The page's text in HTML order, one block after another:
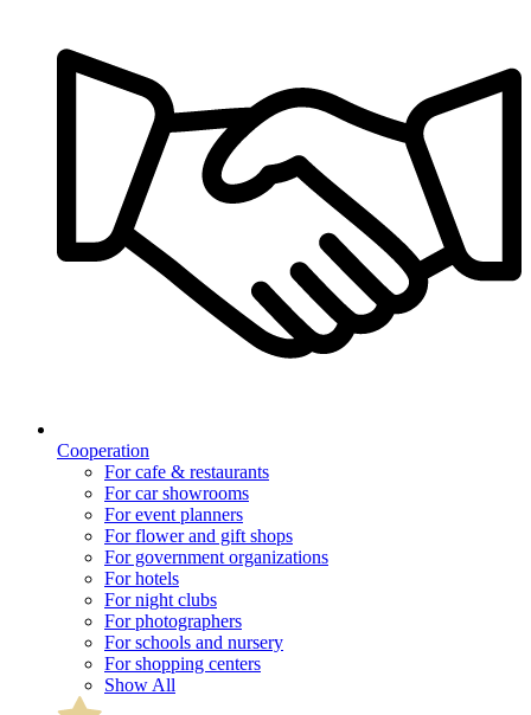
Cooperation
For cafe & restaurants
For car showrooms
For event planners
For flower and gift shops
For government organizations
For hotels
For night clubs
For photographers
For schools and nursery
For shopping centers
Show All